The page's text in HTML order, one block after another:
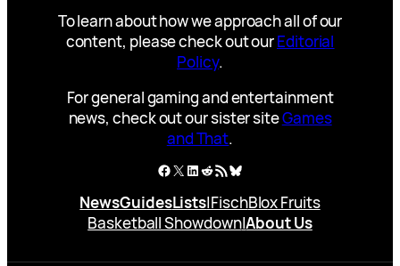
To learn about how we approach all of our
content, please check out ourEditorial
Policy.
For general gaming and entertainment
news, check out our sister siteGames
and That.
Facebook
X LinkedIn
Reddit
RSS FeedBluesky
NewsGuidesLists|FischBlox Fruits
Basketball Showdown|About Us